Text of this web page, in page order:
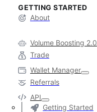
GETTING STARTED
About
Volume Boosting 2.0
Trade
Wallet Manager
Referrals
API
Getting Started